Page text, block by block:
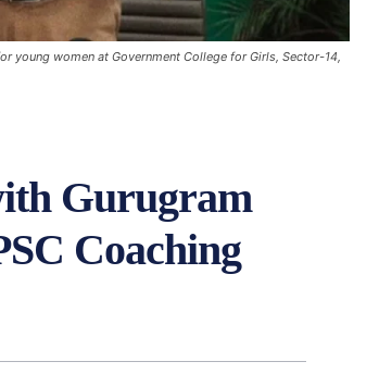
women at Government College for Girls, Sector-14,
Gurugram
Coaching